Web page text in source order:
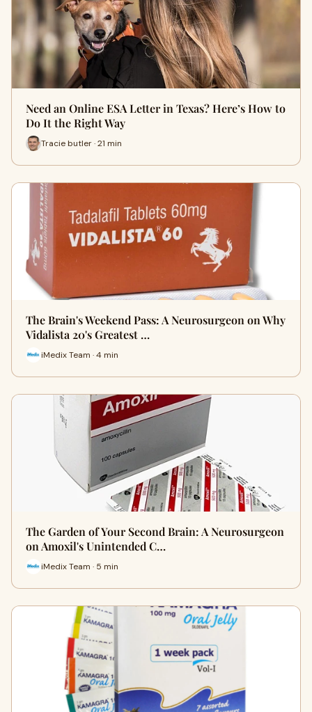
Need an Online ESA Letter in Texas? Here’s How to
Do It the Right Way
Tracie butler · 21 min
The Brain's Weekend Pass: A Neurosurgeon on Why
Vidalista 20's Greatest …
iMedix Team · 4 min
The Garden of Your Second Brain: A Neurosurgeon
on Amoxil's Unintended C…
iMedix Team · 5 min